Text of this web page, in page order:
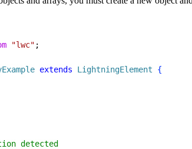
"lwc" ;
extends LightningElement
{
detected